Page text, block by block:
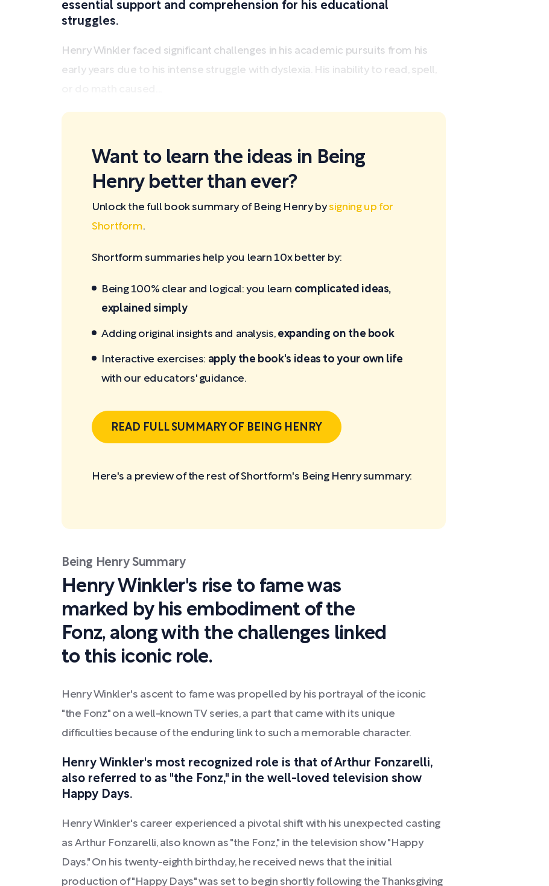
essential support and comprehension for his educational
struggles.
Henry Winkler faced significant challenges in his academic pursuits from his
early years due to his intense struggle with dyslexia. His inability to read, spell,
Want to learn the ideas in Being
Henry better than ever?
Unlock the full book summary of Being Henry bysigning up for
Shortform.
Shortform summaries help you learn 10x better by:
Being 100% clear and logical: you learn complicated ideas,
explained simply
Adding original insights and analysis, expanding on the book
Interactive exercises: apply the book's ideas to your own life
with our educators' guidance.
READ FULL SUMMARY OF BEING HENRY
Here's a preview of the rest of Shortform's Being Henrysummary:
Being Henry Summary
Henry Winkler's rise to fame was
marked by his embodiment of the
Fonz, along with the challenges linked
to this iconic role.
Henry Winkler's ascent to fame was propelled by his portrayal of the iconic
"the Fonz" on a well-known TV series, a part that came with its unique
difficulties because of the enduring link to such a memorable character.
Henry Winkler's most recognized role is that of Arthur Fonzarelli,
also referred to as "the Fonz," in the well-loved television show
Happy Days.
Henry Winkler's career experienced a pivotal shift with his unexpected casting
as Arthur Fonzarelli, also known as "the Fonz," in the television show "Happy
Days." On his twenty-eighth birthday, he received news that the initial
production of "Happy Days" was set to begin shortly following the Thanksgiving